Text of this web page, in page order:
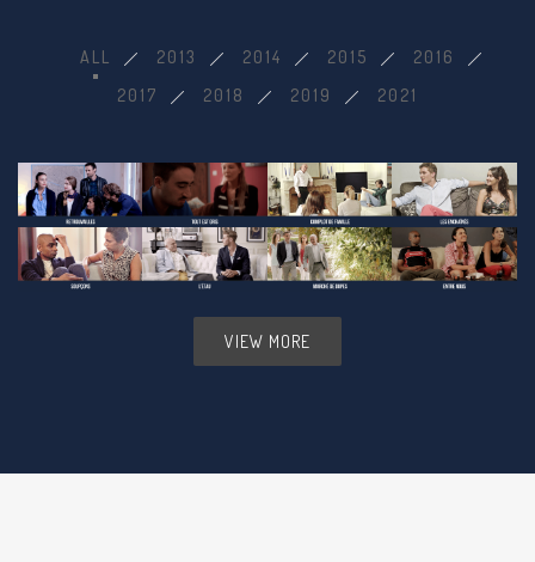
ALL 2013 2014 2015
2016
2017
2018 2019 2021
VIEW MORE